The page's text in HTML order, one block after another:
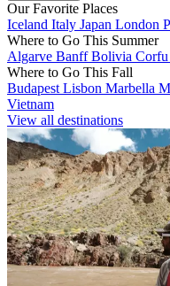
Our Favorite Places
Iceland Italy Japan London
Where to Go This Summer
Algarve BanffBolivia Corfu
Where to Go This Fall
Budapest Lisbon Marbella
Vietnam
View all destinations